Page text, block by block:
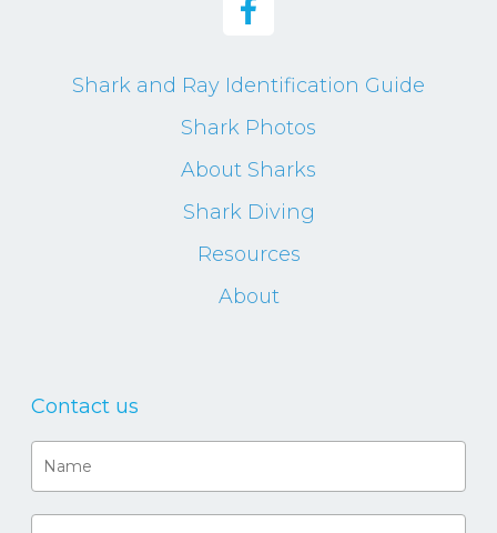
Shark and Ray Identification Guide
Shark Photos
About Sharks
Shark Diving
Resources
About
Contact us